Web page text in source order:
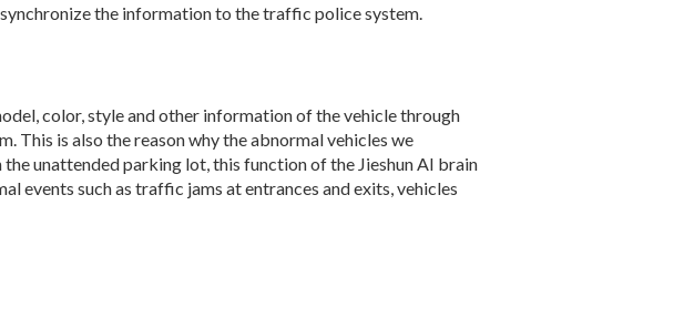
the information to the traffic police system.
color, style and other information of the vehicle through
This is also the reason why the abnormal vehicles we
unattended parking lot, this function of the Jieshun AI brain
events such as traffic jams at entrances and exits, vehicles